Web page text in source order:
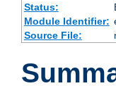
Status:
Module Identifier:
Source File: